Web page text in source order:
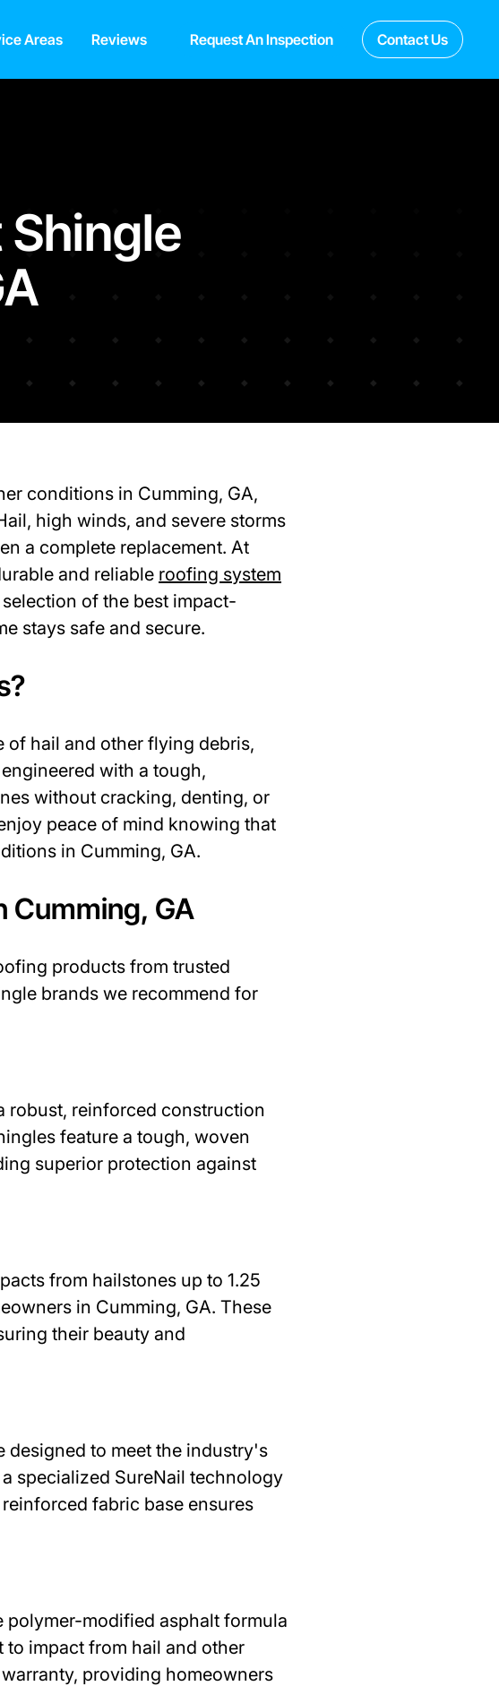
Areas Reviews Request An Inspection Contact Us
conditions in Cumming, GA,
high winds, and severe storms
a complete replacement. At
and reliable roofing system
of the best impact-
stays safe and secure.
of hail and other flying debris,
with a tough,
without cracking, denting, or
peace of mind knowing that
in Cumming, GA.
Cumming, GA
products from trusted
brands we recommend for
robust, reinforced construction
feature a tough, woven
superior protection against
from hailstones up to 1.25
in Cumming, GA. These
their beauty and
designed to meet the industry's
specialized SureNail technology
fabric base ensures
polymer-modified asphalt formula
impact from hail and other
providing homeowners